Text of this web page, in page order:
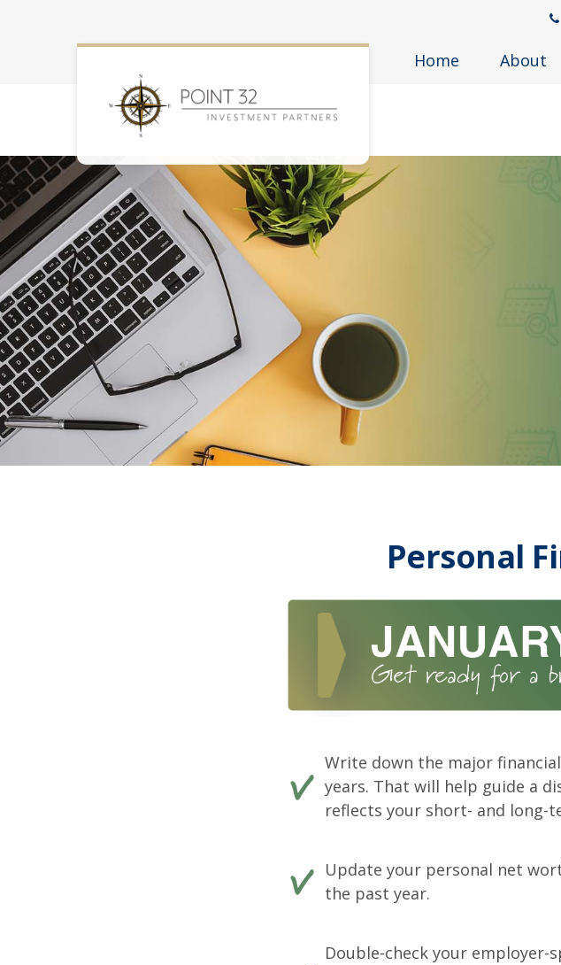
Home About
Personal
Write down the major
years. That will help guide a
reflects your short- and long-
Update your personal net
the past year.
Double-check your employer-